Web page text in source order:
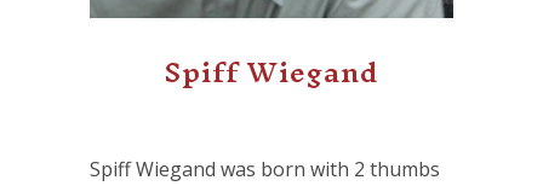
Spiff Wiegand
Spiff Wiegand was born with 2 thumbs